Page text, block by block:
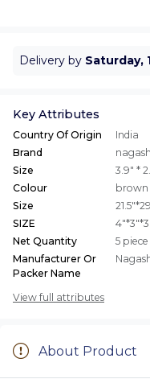
Delivery by Saturday,
Key Attributes
Country Of Origin
India
Brand
Size
3.9" *
Colour
brown
Size
SIZE
Net Quantity
5 piece
Manufacturer Or
Packer Name
View full attributes
About Product